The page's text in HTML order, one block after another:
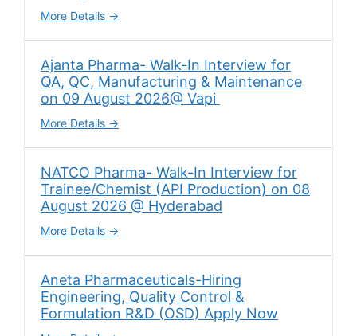
More Details
Ajanta Pharma- Walk-In Interview for
QA, QC, Manufacturing & Maintenance
on 09 August 2026@ Vapi
More Details
NATCO Pharma- Walk-In Interview for
Trainee/Chemist (API Production) on 08
August 2026 @ Hyderabad
More Details
Aneta Pharmaceuticals-Hiring
Engineering, Quality Control &
Formulation R&D (OSD) Apply Now